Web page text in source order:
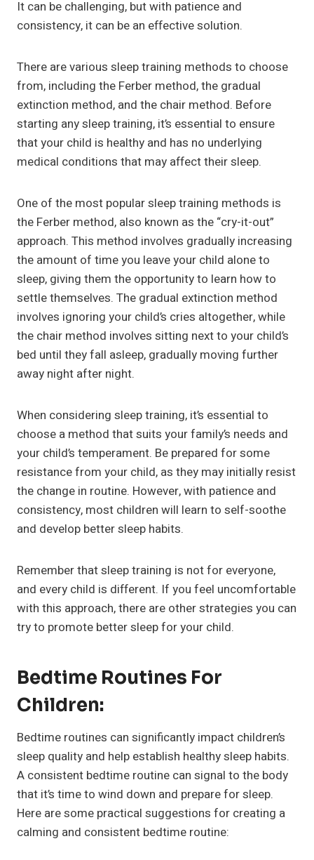
It can be challenging, but with patience and
consistency, it can be an effective solution.
There are various sleep training methods to choose
from, including the Ferber method, the gradual
extinction method, and the chair method. Before
starting any sleep training, it’s essential to ensure
that your child is healthy and has no underlying
medical conditions that may affect their sleep.
One of the most popular sleep training methods is
the Ferber method, also known as the “cry-it-out”
approach. This method involves gradually increasing
the amount of time you leave your child alone to
sleep, giving them the opportunity to learn how to
settle themselves. The gradual extinction method
involves ignoring your child’s cries altogether, while
the chair method involves sitting next to your child’s
bed until they fall asleep, gradually moving further
away night after night.
When considering sleep training, it’s essential to
choose a method that suits your family’s needs and
your child’s temperament. Be prepared for some
resistance from your child, as they may initially resist
the change in routine. However, with patience and
consistency, most children will learn to self-soothe
and develop better sleep habits.
Remember that sleep training is not for everyone,
and every child is different. If you feel uncomfortable
with this approach, there are other strategies you can
try to promote better sleep for your child.
Bedtime Routines For
Children:
Bedtime routines can significantly impact children’s
sleep quality and help establish healthy sleep habits.
A consistent bedtime routine can signal to the body
that it’s time to wind down and prepare for sleep.
Here are some practical suggestions for creating a
calming and consistent bedtime routine: